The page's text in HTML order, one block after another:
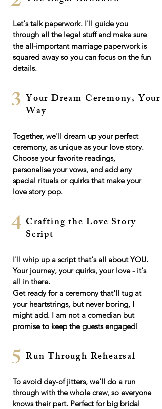
Let's talk paperwork. I'll guide you
through all the legal stuff and make sure
the all-important marriage paperwork is
squared away so you can focus on the fun
details.
3 Your Dream Ceremony, Your
Way
Together, we'll dream up your perfect
ceremony, as unique as your love story.
Choose your favorite readings,
personalise your vows, and add any
special rituals or quirks that make your
love story pop.
4 Crafting the Love Story
Script
I'll whip up a script that's all about YOU.
Your journey, your quirks, your love - it's
all in there.
Get ready for a ceremony that'll tug at
your heartstrings, but never boring, I
might add. I am not a comedian but
promise to keep the guests engaged!
5 Run Through Rehearsal
To avoid day-of jitters, we'll do a run
through with the whole crew, so everyone
knows their part. Perfect for big bridal